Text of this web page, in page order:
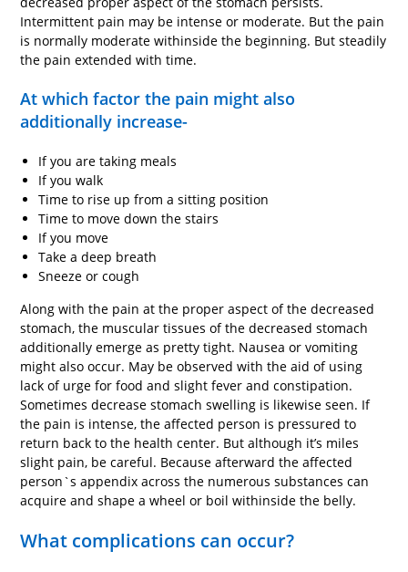
Intermittent pain may be intense or moderate. But the pain
is normally moderate withinside the beginning. But steadily
the pain extended with time.
At which factor the pain might also
additionally increase-
If you are taking meals
If you walk
Time to rise up from a sitting position
Time to move down the stairs
If you move
Take a deep breath
Sneeze or cough
Along with the pain at the proper aspect of the decreased
stomach, the muscular tissues of the decreased stomach
additionally emerge as pretty tight. Nausea or vomiting
might also occur. May be observed with the aid of using
lack of urge for food and slight fever and constipation.
Sometimes decrease stomach swelling is likewise seen. If
the pain is intense, the affected person is pressured to
return back to the health center. But although it’s miles
slight pain, be careful. Because afterward the affected
person`s appendix across the numerous substances can
acquire and shape a wheel or boil withinside the belly.
What complications can occur?